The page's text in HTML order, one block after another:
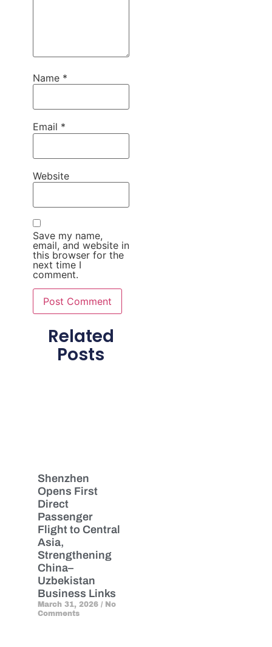
Name *
Email *
Website
Save my name,
email, and website in
this browser for the
next time I
comment.
Related
Posts
Shenzhen
Opens First
Direct
Passenger
Flight to Central
Asia,
Strengthening
China–
Uzbekistan
Business Links
March 31, 2026 No
Comments